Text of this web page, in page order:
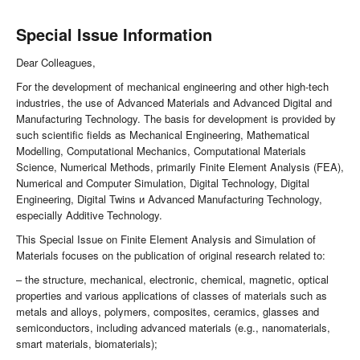
Special Issue Information
Dear Colleagues,
For the development of mechanical engineering and other high-tech
industries, the use of Advanced Materials and Advanced Digital and
Manufacturing Technology. The basis for development is provided by
such scientific fields as Mechanical Engineering, Mathematical
Modelling, Computational Mechanics, Computational Materials
Science, Numerical Methods, primarily Finite Element Analysis (FEA),
Numerical and Computer Simulation, Digital Technology, Digital
Engineering, Digital Twins и Advanced Manufacturing Technology,
especially Additive Technology.
This Special Issue on Finite Element Analysis and Simulation of
Materials focuses on the publication of original research related to:
– the structure, mechanical, electronic, chemical, magnetic, optical
properties and various applications of classes of materials such as
metals and alloys, polymers, composites, ceramics, glasses and
semiconductors, including advanced materials (e.g., nanomaterials,
smart materials, biomaterials);